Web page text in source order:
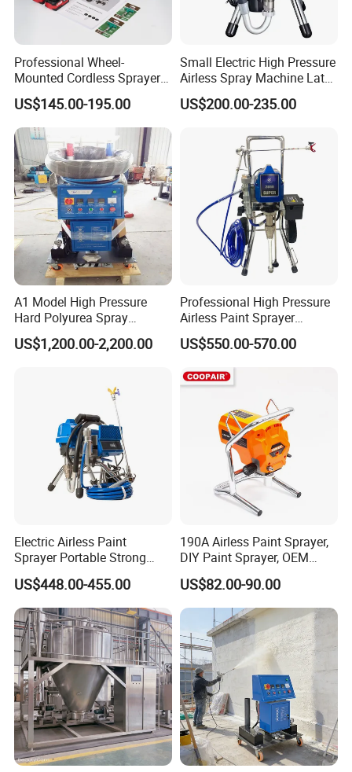
Professional Wheel-
Mounted Cordless Sprayer
for Large Surface Painting
US$145.00-195.00
Small Electric High Pressure
Airless Spray Machine Latex
Paint Paint Household
US$200.00-235.00
A1 Model High Pressure
Hard Polyurea Spray
Machine
US$1,200.00-2,200.00
Professional High Pressure
Airless Paint Sprayer
Machine
US$550.00-570.00
Electric Airless Paint
Sprayer Portable Strong
Power Airless Sprayer Paint
Machine
US$448.00-455.00
190A Airless Paint Sprayer,
DIY Paint Sprayer, OEM
Latex Paint Sprayer,
Portable Paint Machine
US$82.00-90.00